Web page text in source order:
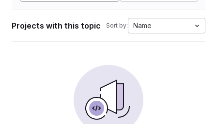
Projects with this topic Sort by: Name